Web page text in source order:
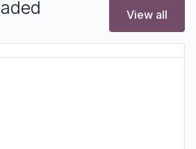
View all